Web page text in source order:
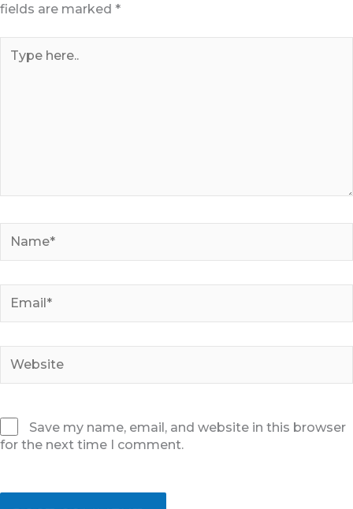
fields are marked *
here..
Save my name, email, and website in this browser
for the next time I comment.